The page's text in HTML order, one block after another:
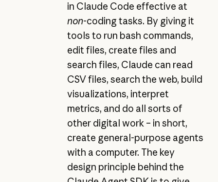
in Claude Code effective at
non-coding tasks. By giving it
tools to run bash commands,
edit files, create files and
search files, Claude can read
CSV files, search the web, build
visualizations, interpret
metrics, and do all sorts of
other digital work – in short,
create general-purpose agents
with a computer. The key
design principle behind the